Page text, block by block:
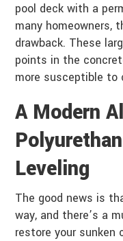
pool deck with a
many homeowners,
drawback. These
points in the
more susceptible to
A Modern
Leveling
The good news is
way, and there’s a
restore your sunken